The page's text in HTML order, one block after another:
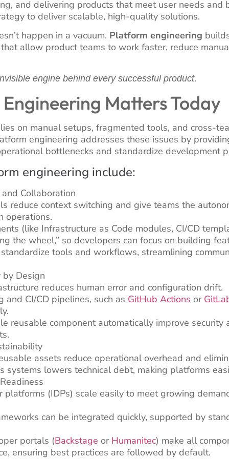
and delivering products that meet user needs and
to deliver scalable, high-quality solutions.
happen in a vacuum. Platform engineering
allow product teams to work faster, reduce
engine behind every successful product.
Matters Today
on manual setups, fragmented tools, and cross-
engineering addresses these issues by
bottlenecks and standardize development
engineering include:
Collaboration
reduce context switching and give teams the
operations.
(like Infrastructure as Code modules, CI/CD
the wheel,” so developers can focus on building
tools and workflows, streamlining
Design
reduces human error and configuration drift.
and CI/CD pipelines, such as GitHub Actions or
reusable component automatically improve security
assets reduce operational overhead and
systems lowers technical debt, making platforms
platforms (IDPs) scale easily to meet growing
can be integrated quickly, supported by
portals (Backstage or Humanitec) make all
ensuring best practices are followed by default.